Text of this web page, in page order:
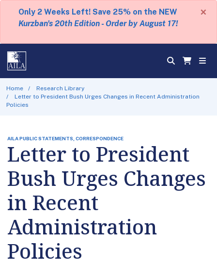
Only 2 Weeks Left! Save 25% on the NEW
Kurzban's 20th Edition - Order by August 17!
×
Home
Research Library
Letter to President Bush Urges Changes in Recent Administration
Policies
AILA PUBLIC STATEMENTS, CORRESPONDENCE
Letter to President
Bush Urges Changes
in Recent
Administration
Policies